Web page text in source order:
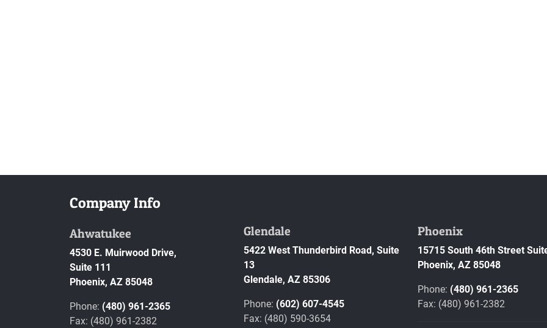
Company Info
Ahwatukee
4530 E. Muirwood Drive,
Suite 111
Phoenix, AZ 85048
Phone: (480) 961-2365
Fax: (480) 961-2382
Glendale
5422 West Thunderbird Road, Suite
13
Glendale, AZ 85306
Phone: (602) 607-4545
Fax: (480) 590-3654
Phoenix
15715 South 46th Street
Phoenix, AZ 85048
Phone: (480) 961-2365
Fax: (480) 961-2382